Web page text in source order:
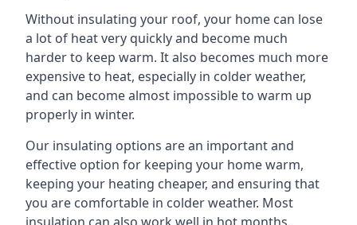
Without insulating your roof, your home can lose
a lot of heat very quickly and become much
harder to keep warm. It also becomes much more
expensive to heat, especially in colder weather,
and can become almost impossible to warm up
properly in winter.
Our insulating options are an important and
effective option for keeping your home warm,
keeping your heating cheaper, and ensuring that
you are comfortable in colder weather. Most